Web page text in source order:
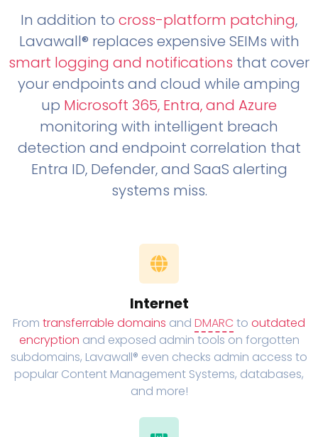
In addition to cross-platform patching,
Lavawall® replaces expensive SEIMs with
smart logging and notifications that cover
your endpoints and cloud while amping
up Microsoft 365, Entra, and Azure
monitoring with intelligent breach
detection and endpoint correlation that
Entra ID, Defender, and SaaS alerting
systems miss.
Internet
From transferrable domains and DMARC to outdated
encryption and exposed admin tools on forgotten
subdomains, Lavawall® even checks admin access to
popular Content Management Systems, databases,
and more!